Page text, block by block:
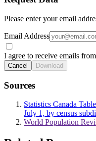
Please enter your email
Email Address
I agree to receive emails
Cancel Download
Sources
Statistics Canada
July 1, by census
World Population